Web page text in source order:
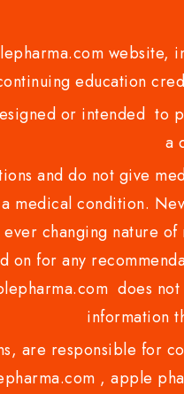
education
or intended to
a
and do not give
medical condition.
changing nature
for any
does
information
are responsible for
, apple